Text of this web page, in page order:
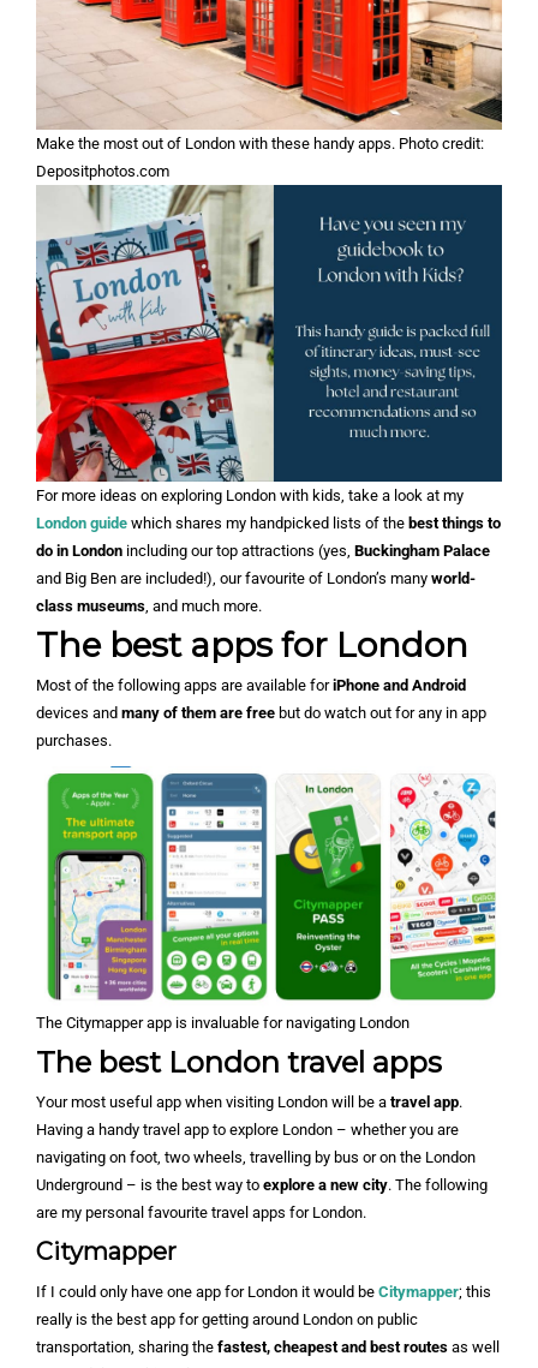
Make the most out of London with these handy apps. Photo credit:
Depositphotos.com
For more ideas on exploring London with kids, take a look at my
London guide which shares my handpicked lists of the best things to
do in London including our top attractions (yes, Buckingham Palace
and Big Ben are included!), our favourite of London’s many world-
class museums , and much more.
The best apps for London
Most of the following apps are available foriPhone and Android
devices and many of them are free but do watch out for any in app
purchases.
The Citymapper app is invaluable for navigating London
The best London travel apps
Your most useful app when visiting London will be a travel app.
Having a handy travel app to explore London – whether you are
navigating on foot, two wheels, travelling by bus or on the London
Underground – is the best way to explore a new city. The following
are my personal favourite travel apps for London.
Citymapper
If I could only have one app for London it would be Citymapper; this
really is the best app for getting around London on public
transportation, sharing the fastest, cheapest and best routes as well